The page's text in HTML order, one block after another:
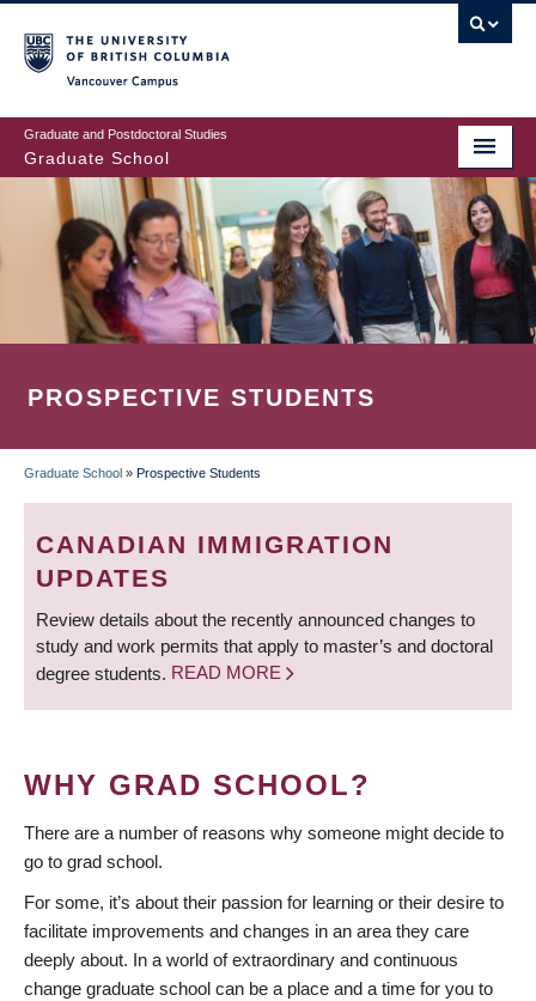
to
main
content
Graduate and Postdoctoral Studies
Graduate School
PROSPECTIVE STUDENTS
BREADCRUMB
Graduate School » Prospective Students
CANADIAN IMMIGRATION
UPDATES
Review details about the recently announced changes to
study and work permits that apply to master’s and doctoral
degree students. READ MORE
WHY GRAD SCHOOL?
There are a number of reasons why someone might decide to
go to grad school.
For some, it’s about their passion for learning or their desire to
facilitate improvements and changes in an area they care
deeply about. In a world of extraordinary and continuous
change graduate school can be a place and a time for you to